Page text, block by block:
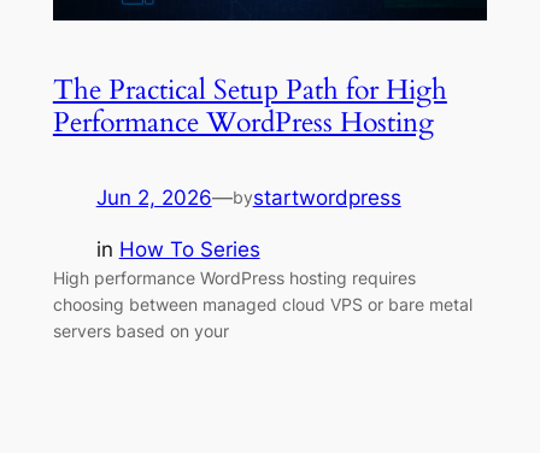
The Practical Setup Path for High
Performance WordPress Hosting
Jun 2, 2026—bystartwordpress
in How To Series
High performance WordPress hosting requires
choosing between managed cloud VPS or bare metal
servers based on your